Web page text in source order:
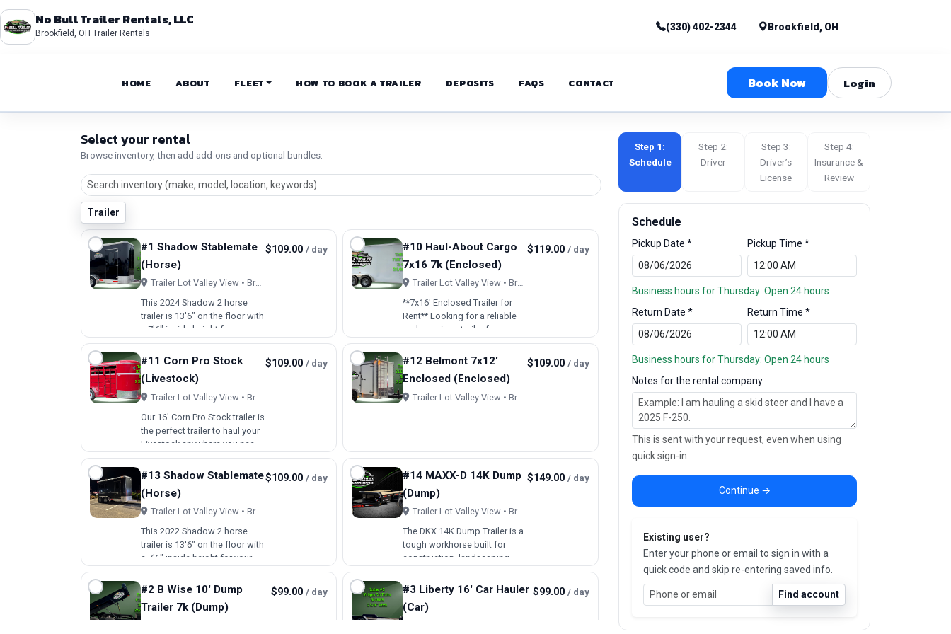
No Bull Trailer Rentals, LLC
Brookfield, OH Trailer Rentals
(330) 402-2344 Brookfield, OH
HOME ABOUT FLEET HOW TO BOOK A TRAILER DEPOSITS FAQS CONTACT Book Now Login
Select your rental
Browse inventory, then add add-ons and optional bundles.
Trailer
#1 Shadow Stablemate
(Horse)
Trailer Lot Valley View • Brookfield, OH
This 2024 Shadow 2 horse
trailer is 13'6" on the floor with
a 7'6" inside height for your
larger horses. The horse area
includes 42" wide stalls with
treated lumber floor with
rubber mats a…
$109.00 / day
#10 Haul-About Cargo
7x16 7k (Enclosed)
Trailer Lot Valley View • Brookfield, OH
**7x16' Enclosed Trailer for
Rent** Looking for a reliable
and spacious trailer for your
next project or move? Our
7x16’ enclosed trailer is the
generous 7-foot width and 16-
foot length, this tr…
$119.00 / day
#11 Corn Pro Stock
(Livestock)
Trailer Lot Valley View • Brookfield, OH
Our 16' Corn Pro Stock trailer is
the perfect trailer to haul your
Livestock anywhere you need
to go. There is a Slam gate in
the middle with an external
middle door. 1 escape door
on the passe…
$109.00 / day
#12 Belmont 7x12'
Enclosed (Enclosed)
Trailer Lot Valley View • Brookfield, OH
$109.00 / day
#13 Shadow Stablemate
(Horse)
Trailer Lot Valley View • Brookfield, OH
This 2022 Shadow 2 horse
trailer is 13'6" on the floor with
a 7'6" inside height for your
larger horses. The horse area
includes 42" wide stalls with
aluminum dividers, a pressure
treated lumber floor with
$109.00 / day
#14 MAXX-D 14K Dump
(Dump)
Trailer Lot Valley View • Brookfield, OH
The DKX 14K Dump Trailer is a
tough workhorse built for
construction, landscaping,
and material hauling.
Designed for ¾-ton trucks, it’s
a reliable choice for
contractors and rental fleets.
$149.00 / day
#2 B Wise 10' Dump
Trailer 7k (Dump)
$99.00 / day
#3 Liberty 16' Car Hauler
(Car)
$99.00 / day
Step 1:
Schedule
Step 2:
Driver
Step 3:
Driver’s
License
Step 4:
Insurance &
Review
Schedule
Pickup Date * Pickup Time *
Business hours for Thursday: Open 24 hours
Return Date *
Return Time *
Business hours for Thursday: Open 24 hours
Notes for the rental company
This is sent with your request, even when using
quick sign-in.
Continue →
Existing user?
Enter your phone or email to sign in with a
quick code and skip re-entering saved info.
Find account